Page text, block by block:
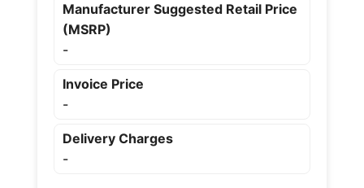
Manufacturer Suggested Retail Price
(MSRP)
-
Invoice Price
-
Delivery Charges
-